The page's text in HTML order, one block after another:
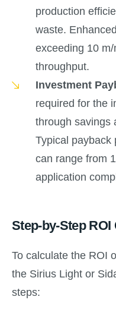
production
waste.
exceeding 10
throughput.
Investment
required for the
through savings
Typical payback
can range from
application
Step-by-Step
To calculate the ROI
the Sirius Light or
steps: